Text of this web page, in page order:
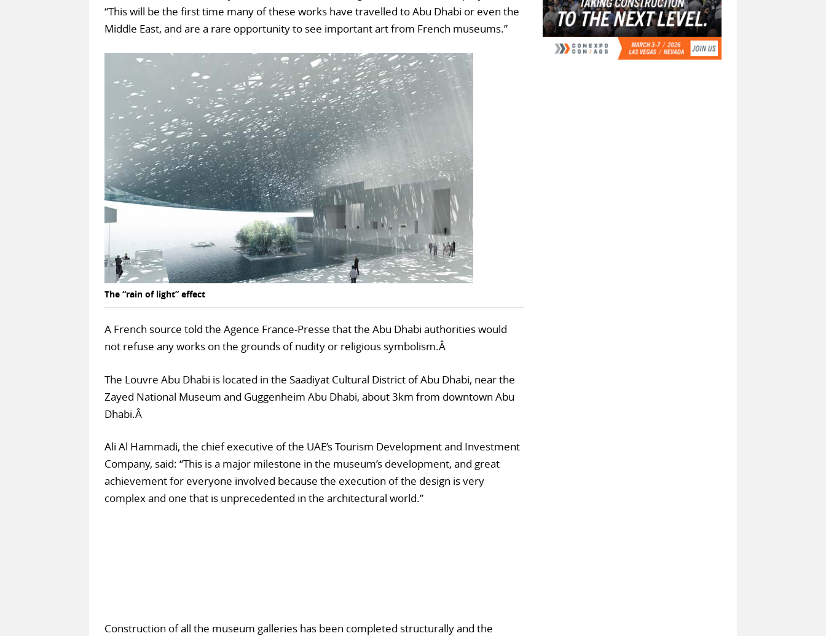
“This will be the first time many of these works have travelled to Abu Dhabi or even the
Middle East, and are a rare opportunity to see important art from French museums.”
The “rain of light” effect
A French source told the Agence France-Presse that the Abu Dhabi authorities would
not refuse any works on the grounds of nudity or religious symbolism.Â
The Louvre Abu Dhabi is located in the Saadiyat Cultural District of Abu Dhabi, near the
Zayed National Museum and Guggenheim Abu Dhabi, about 3km from downtown Abu
Dhabi.Â
Ali Al Hammadi, the chief executive of the UAE’s Tourism Development and Investment
Company, said: “This is a major milestone in the museum’s development, and great
achievement for everyone involved because the execution of the design is very
complex and one that is unprecedented in the architectural world.”
Construction of all the museum galleries has been completed structurally and the